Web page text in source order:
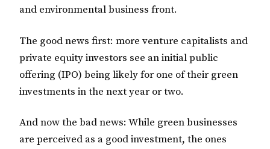
and environmental business front.
The good news first: more venture capitalists and
private equity investors see an initial public
offering (IPO) being likely for one of their green
investments in the next year or two.
And now the bad news: While green businesses
are perceived as a good investment, the ones